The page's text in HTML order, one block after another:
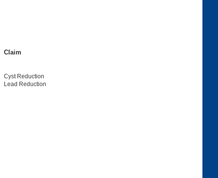
Claim
Cyst Reduction
Lead Reduction